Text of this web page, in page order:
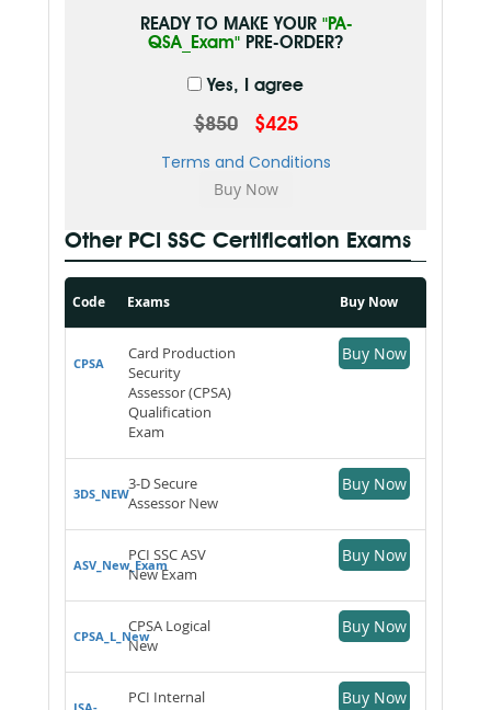
READY TO MAKE YOUR "PA-
QSA_Exam" PRE-ORDER?
Yes, I agree
$850 $425
Terms and Conditions
Other PCI SSC Certification Exams
Code Exams Buy Now
CPSA
Card Production
Security
Assessor (CPSA)
Qualification
Exam
Buy Now
3DS_NEW
3-D Secure
Assessor New
Buy Now
ASV_New_Exam
PCI SSC ASV
New Exam
Buy Now
CPSA_L_New
CPSA Logical
New
Buy Now
PCI Internal
Buy Now